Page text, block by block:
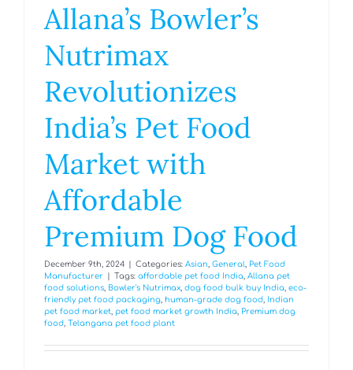
Allana’s Bowler’s
Nutrimax
Revolutionizes
India’s Pet Food
Market with
Affordable
Premium Dog Food
December 9th, 2024 Categories: Asian, General, Pet Food
Manufacturer
Tags: affordable pet food India, Allana pet
food solutions, Bowler's Nutrimax, dog food bulk buy India, eco-
friendly pet food packaging, human-grade dog food, Indian
pet food market, pet food market growth India, Premium dog
food, Telangana pet food plant